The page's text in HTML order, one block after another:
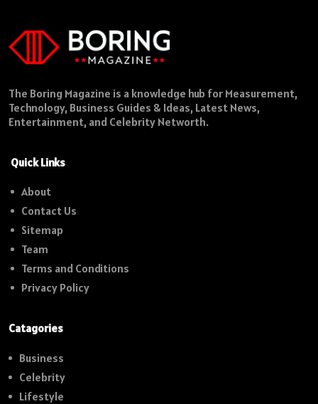
The Boring Magazine is a knowledge hub for Measurement,
Technology, Business Guides & Ideas, Latest News,
Entertainment, and Celebrity Networth.
Quick Links
About
Contact Us
Sitemap
Team
Terms and Conditions
Privacy Policy
Catagories
Business
Celebrity
Lifestyle